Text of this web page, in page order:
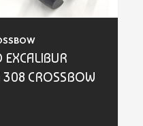
EXCALIBUR
308 CROSSBOW